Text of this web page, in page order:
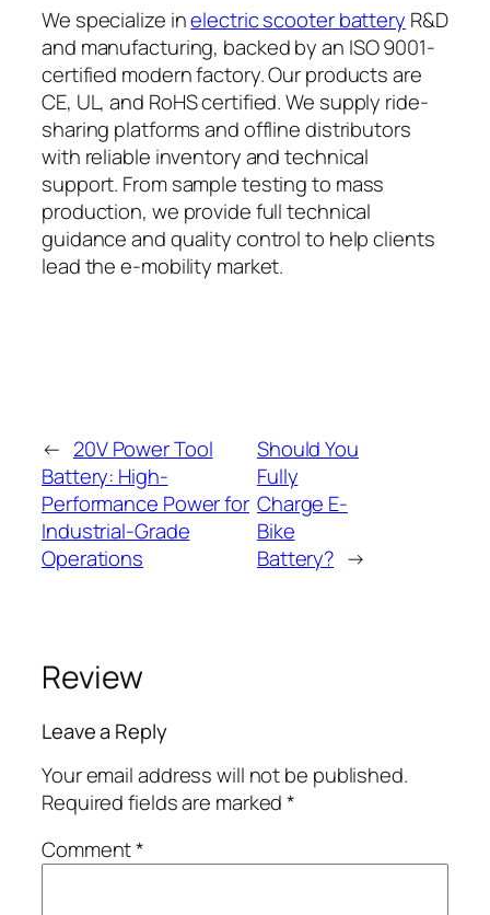
We specialize inelectric scooter battery R&D
and manufacturing, backed by an ISO 9001-
certified modern factory. Our products are
CE, UL, and RoHS certified. We supply ride-
sharing platforms and offline distributors
with reliable inventory and technical
support. From sample testing to mass
production, we provide full technical
guidance and quality control to help clients
lead the e-mobility market.
← 20V Power Tool
Battery: High-
Performance Power for
Industrial-Grade
Operations
Should You
Fully
Charge E-
Bike
Battery? →
Review
Leave a Reply
Your email address will not be published.
Required fields are marked*
Comment*